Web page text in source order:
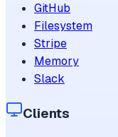
GitHub
Filesystem
Stripe
Memory
Slack
Clients